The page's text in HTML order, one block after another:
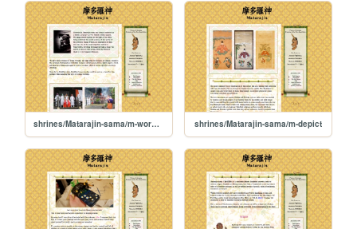
shrines/Matarajin-sama/m-worship shrines/Matarajin-sama/m-depict